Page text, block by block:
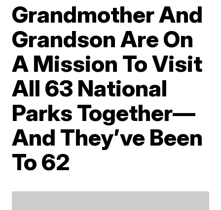
Grandmother And
Grandson Are On
A Mission To Visit
All 63 National
Parks Together—
And They’ve Been
To 62